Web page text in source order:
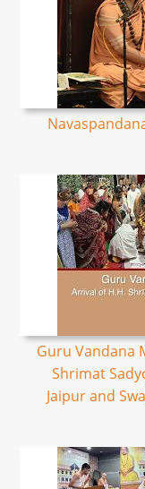
Guru Vandana
Shrimat
Jaipur and